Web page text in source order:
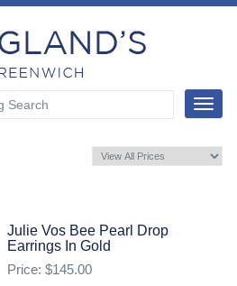
Toggle
Julie Vos Bee Pearl Drop
Earrings In Gold
Price: $145.00